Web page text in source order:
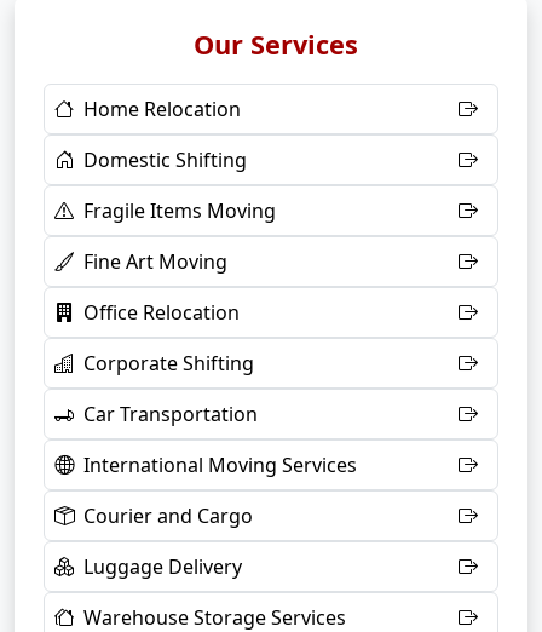
Our Services
Home Relocation
Domestic Shifting
Fragile Items Moving
Fine Art Moving
Office Relocation
Corporate Shifting
Car Transportation
International Moving Services
Courier and Cargo
Luggage Delivery
Warehouse Storage Services